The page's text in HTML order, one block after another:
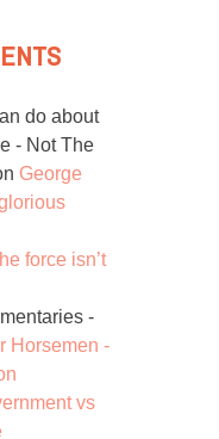
do about
- Not The
George
force isn’t
-
Horsemen -
vs